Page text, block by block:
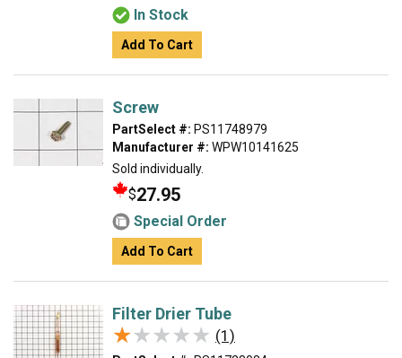
In Stock
Add To Cart
Screw
PartSelect #: PS11748979
Manufacturer #: WPW10141625
Sold individually.
$27.95
Special Order
Add To Cart
Filter Drier Tube
★★★★★
★★★★★ (1)